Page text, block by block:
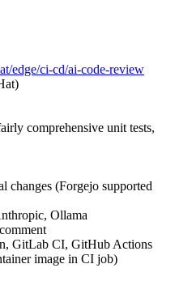
edge/ci-cd/ai-code-review
comprehensive unit tests,
changes (Forgejo supported
Ollama
GitLab CI, GitHub Actions
image in CI job)